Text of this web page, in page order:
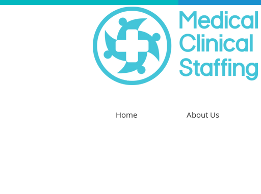
Home About Us